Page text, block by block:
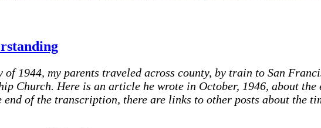
1944, my parents traveled across county, by train to San
Church. Here is an article he wrote in October, 1946, about the
of the transcription, there are links to other posts about the